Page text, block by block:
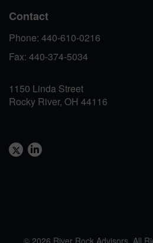
Contact
Phone: 440-610-0216
Fax: 440-374-5034
1150 Linda Street
Rocky River, OH 44116
© 2026 River Rock Advisors. All